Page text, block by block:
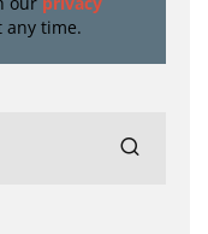
any time.